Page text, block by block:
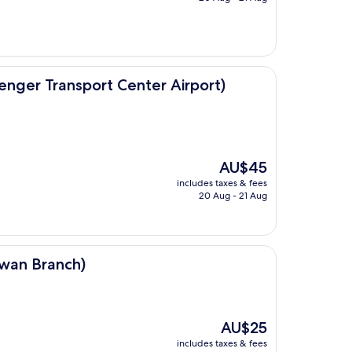
Transport Center Airport)
Center Airport)
The
price
is
AU$45
includes taxes & fees
20 Aug - 21 Aug
Branch)
The
price
AU$25
includes taxes & fees